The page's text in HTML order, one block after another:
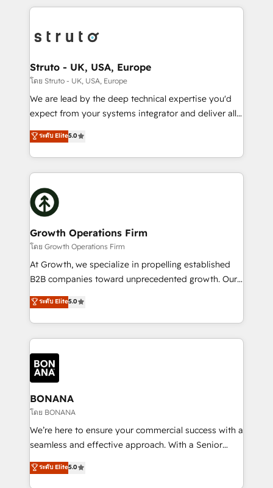
website development Award-winning creative
design We live and breathe HubSpot and are ready
potential of HubSpot by combining strategic
bespoke HubSpot solutions tailored to drive
Choose Nexa Cognition? 🚀 HubSpot Expertise: Our
certified team specialises in CRM implementation,
marketing automation, and revenue operations. 🤝
Custom Solutions: From onboarding and
HubSpot with your business needs. 🌟 Proven
Results: We’ve helped businesses of all sizes
Packages: Choose ongoing support or project-based
solutions. We offer service packages designed to fit
Struto - UK, USA, Europe
โดย Struto - UK, USA, Europe
We are lead by the deep technical expertise you'd
expect from your systems integrator and deliver all
the agency services you'd expect from your
HubSpot Solutions Partner. As one of the UK's
longest-standing partners, we are experts at
maximising the value of the HubSpot platform and
building an integrated growth stack that brings your
business, operational and technical requirements to
life, and creates a 360˚ view of your customer to
help your teams do more. We specialise in HubSpot
technical services, website design and development
as well as agency services that help set you up for
success. Now, more than ever you need to connect
customer service. It's time to empower your teams
to create great customer experiences that generate
happen.
ระดับ Elite5.0
Growth Operations Firm
โดย Growth Operations Firm
At Growth, we specialize in propelling established
B2B companies toward unprecedented growth. Our
focus is on fine-tuning and enhancing your growth,
sales, and marketing operations. Unlike conventional
marketing agencies, we dive deep into the
operational aspects of your business, ensuring that
each cog in your growth machine is well-oiled and
functioning optimally. With our expertise in leading
platforms like Salesforce and HubSpot, we bring a
wealth of knowledge and experience to the table.
Our strategies are tailored to your business's unique
needs, ensuring a personalized approach that aligns
with your growth objectives.
ระดับ Elite5.0
BONANA
โดย BONANA
We’re here to ensure your commercial success with a
seamless and effective approach. With a Senior
team that has 10+ years of experience in HubSpot,
we have a deep understanding of SaaS, Business
ระดับ Elite5.0